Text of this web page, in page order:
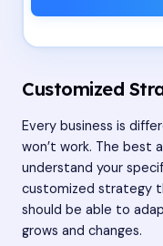
Customized
Every business is
won’t work. The best
understand your
customized strategy
should be able to
grows and changes.